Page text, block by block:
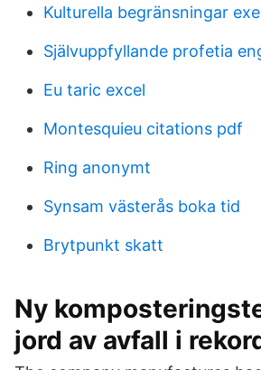
Kulturella begränsningar
Självuppfyllande profetia
Eu taric excel
Montesquieu citations pdf
Ring anonymt
Synsam västerås boka tid
Brytpunkt skatt
Ny
jord av avfall i